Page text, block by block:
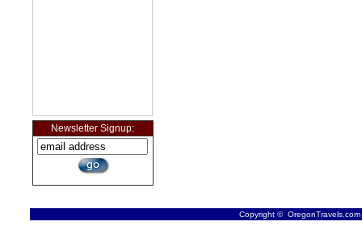
Newsletter Signup:
Copyright ©